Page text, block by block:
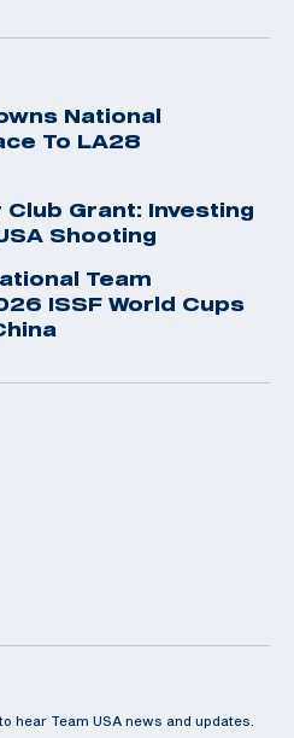
National
To LA28
Grant: Investing
Shooting
Team
ISSF World Cups
hear Team USA news and updates.